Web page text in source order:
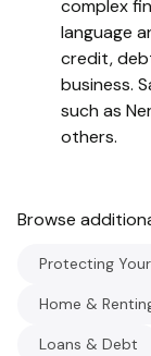
complex
language
credit,
business.
such as
others.
Browse
Protecting
Home &
Loans & Debt